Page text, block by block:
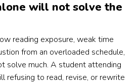
will not solve the
reading exposure, weak time
from an overloaded schedule,
solve much. A student attending
refusing to read, revise, or rewrite